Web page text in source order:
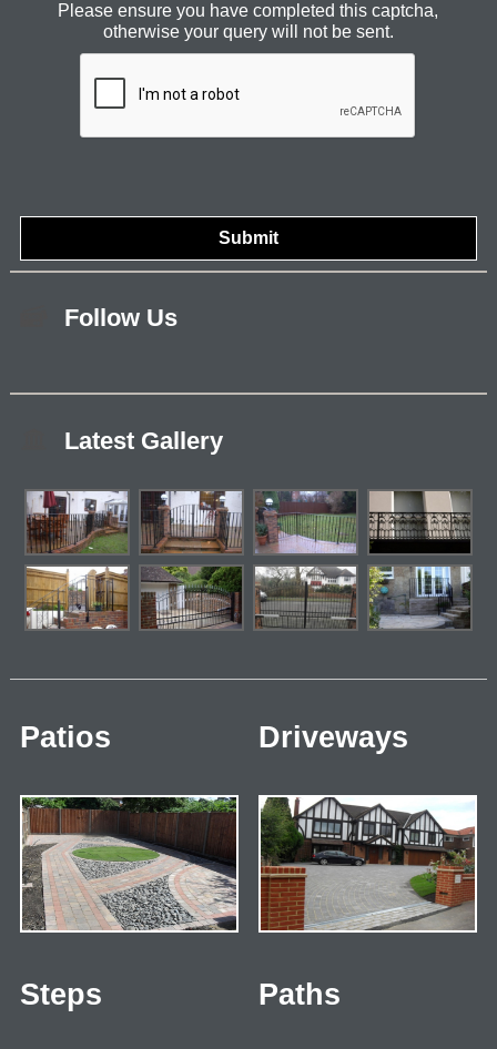
Please ensure you have completed this captcha,
otherwise your query will not be sent.
Follow Us
Latest Gallery
Patios Driveways
Steps Paths